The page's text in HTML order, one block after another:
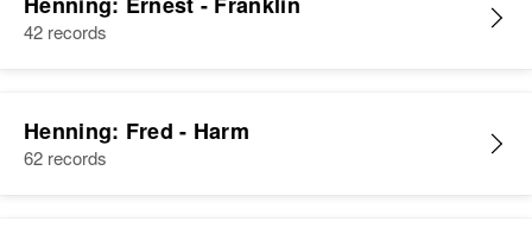
42 records
Henning: Fred - Harm
62 records